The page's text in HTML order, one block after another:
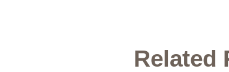
Related